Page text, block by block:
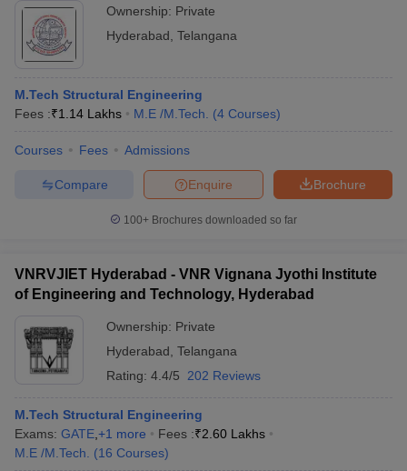
Ownership: Private
Hyderabad Telangana
M.Tech Structural Engineering
Fees :₹1.14 Lakhs M.E /M.Tech. (4 Courses)
Courses Fees Admissions
Brochure
Enquire
Compare
100+ Brochures downloaded so far
VNRVJIET Hyderabad - VNR Vignana Jyothi Institute
of Engineering and Technology, Hyderabad
Ownership: Private
Hyderabad Telangana
Rating: 4.4/5 202 Reviews
M.Tech Structural Engineering
Exams: GATE +1 more Fees :₹2.60 Lakhs
M.E /M.Tech.
(16 Courses)